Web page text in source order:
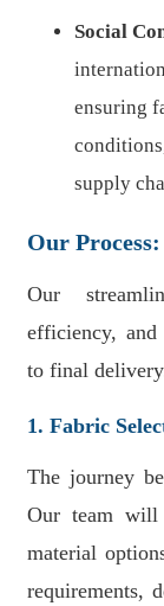
Social
ensuring
supply
Our
Our
efficiency,
to final
1. Fabric
The journey
Our team
material
requirements,